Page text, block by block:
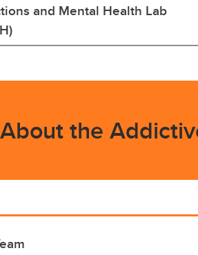
and Mental Health Lab
the